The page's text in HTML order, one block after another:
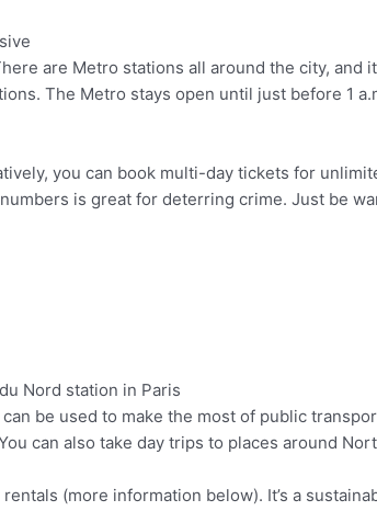
are Metro stations all around the city, and
The Metro stays open until just before 1
you can book multi-day tickets for
is great for deterring crime. Just be
be used to make the most of public
can also take day trips to places around
(more information below). It’s a